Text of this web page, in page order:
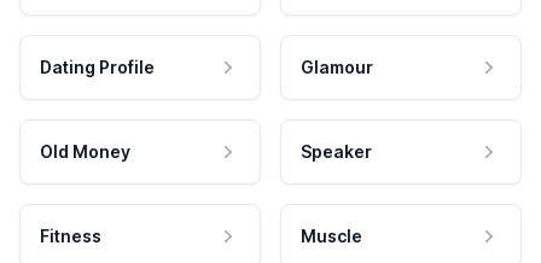
Dating Profile Glamour
Old Money Speaker
Fitness Muscle